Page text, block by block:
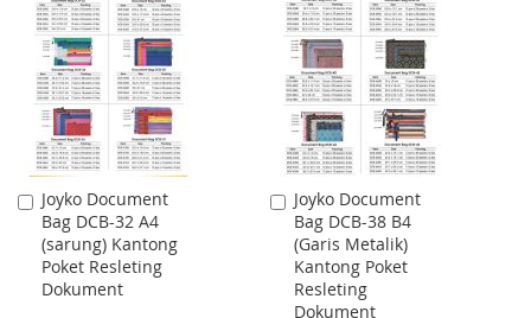
WISH
LIST
COMPARE
WISH
LIST
COMPARE
Joyko Document
Bag DCB-32 A4
(sarung) Kantong
Poket Resleting
Dokument
Add
to
Cart
Joyko Document
Bag DCB-38 B4
(Garis Metalik)
Kantong Poket
Resleting
Dokument
Add
to
Cart